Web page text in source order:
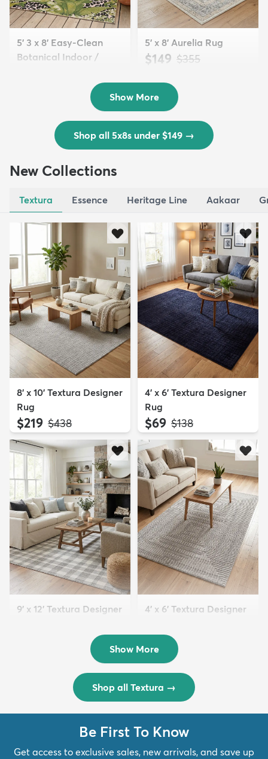
5' 3 x 8' Easy-Clean
Botanical Indoor /
5' x 8' Aurelia Rug
$149 MSRP:
$355
Show More
Shop all 5x8s under $149 →
New Collections
Textura Essence Heritage Line Aakaar
8' x 10' Textura Designer
Rug
$219 MSRP:
$438
4' x 6' Textura Designer
Rug
$69 MSRP:
$138
9' x 12' Textura Designer
4' x 6' Textura Designer
$69 MSRP:
$138
Show More
Shop all Textura →
Be First To Know
Get access to exclusive sales, new arrivals, and save up